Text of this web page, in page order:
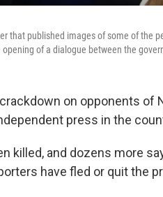
that published images of some of the
of a dialogue between the
on opponents of
press in the
killed, and dozens more
have fled or quit the